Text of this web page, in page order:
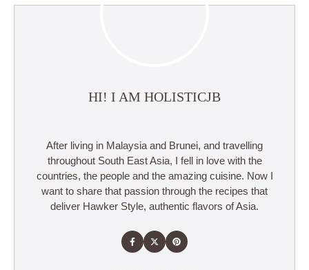
HI! I AM HOLISTICJB
After living in Malaysia and Brunei, and travelling
throughout South East Asia, I fell in love with the
countries, the people and the amazing cuisine. Now I
want to share that passion through the recipes that
deliver Hawker Style, authentic flavors of Asia.